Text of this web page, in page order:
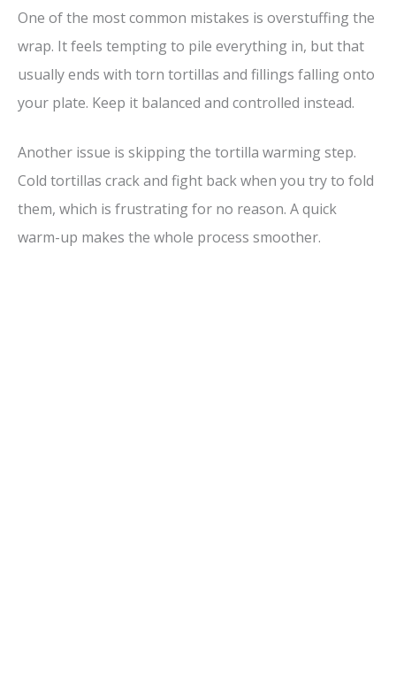
One of the most common mistakes is overstuffing the
wrap. It feels tempting to pile everything in, but that
usually ends with torn tortillas and fillings falling onto
your plate. Keep it balanced and controlled instead.
Another issue is skipping the tortilla warming step.
Cold tortillas crack and fight back when you try to fold
them, which is frustrating for no reason. A quick
warm-up makes the whole process smoother.